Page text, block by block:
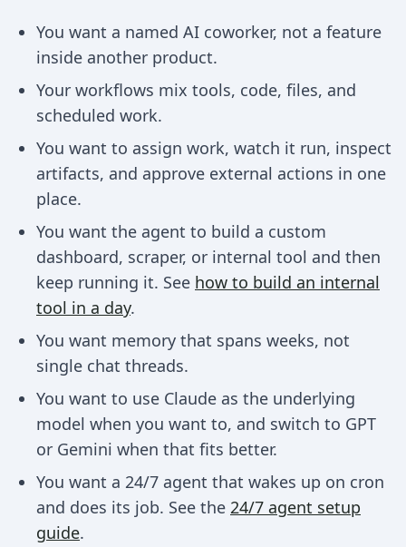
You want a named AI coworker, not a feature
inside another product.
Your workflows mix tools, code, files, and
scheduled work.
You want to assign work, watch it run, inspect
artifacts, and approve external actions in one
place.
You want the agent to build a custom
dashboard, scraper, or internal tool and then
keep running it. See how to build an internal
tool in a day.
You want memory that spans weeks, not
single chat threads.
You want to use Claude as the underlying
model when you want to, and switch to GPT
or Gemini when that fits better.
You want a 24/7 agent that wakes up on cron
and does its job. See the 24/7 agent setup
guide.